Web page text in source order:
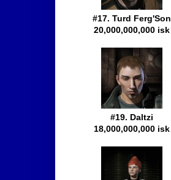
#17. Turd Ferg'Son
20,000,000,000 isk
#19. Daltzi
18,000,000,000 isk